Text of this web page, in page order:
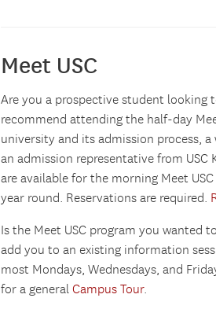
Meet USC
Are you a prospective student looking
recommend attending the half-day
university and its admission process,
an admission representative from
are available for the morning Meet
year round. Reservations are required.
Is the Meet USC program you wanted
add you to an existing information
most Mondays, Wednesdays, and
for a general Campus Tour.